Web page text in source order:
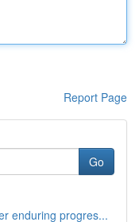
Report Page
Go
enduring progres...